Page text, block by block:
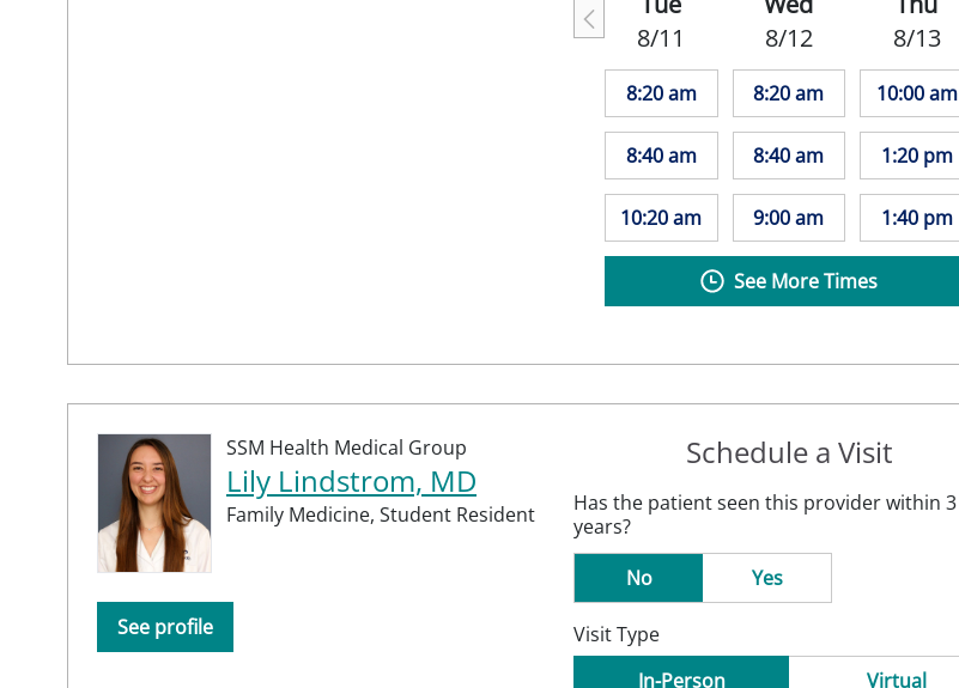
8/11
8:20 am
8:40 am
10:20 am
8/12
8:20 am
8:40 am
9:00 am
8/13
10:00 am
1:20 pm
1:40 pm
See More Times
SSM Health Medical Group
Lily Lindstrom, MD
Family Medicine, Student Resident
See profile
Schedule a Visit
Has the patient seen this provider within 3
years?
No
Yes
Visit Type
In-Person
Virtual